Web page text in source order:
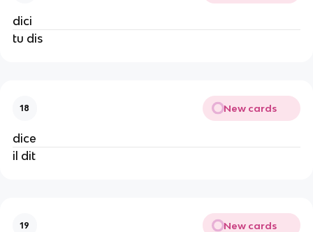
dici
tu dis
18 New cards
dice
il dit
19 New cards